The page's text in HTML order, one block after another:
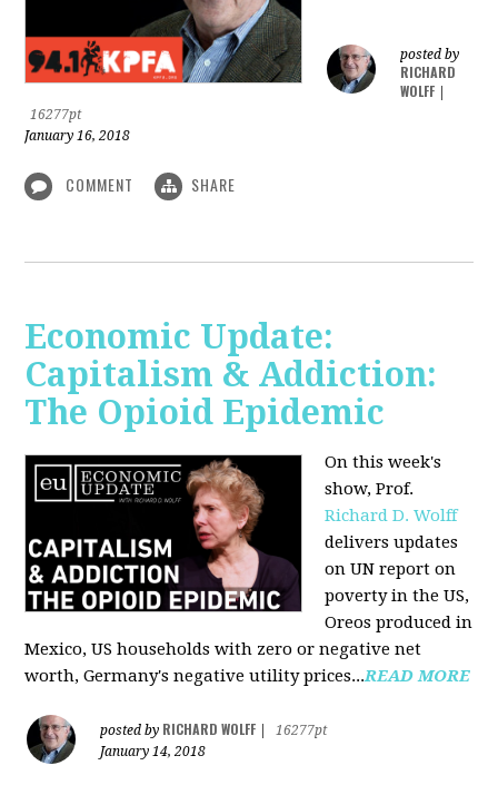
posted by
RICHARD
WOLFF
16277pt
January 16, 2018
COMMENT SHARE
Economic Update:
Capitalism & Addiction:
The Opioid Epidemic
On this week's
show, Prof.
Richard D. Wolff
delivers updates
on UN report on
poverty in the US,
Oreos produced in
Mexico, US households with zero or negative net
worth, Germany's negative utility prices...READ MORE
posted by RICHARD WOLFF
16277pt
January 14, 2018